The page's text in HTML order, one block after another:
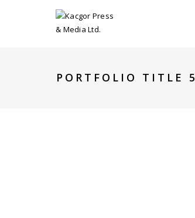
PORTFOLIO TITLE 5